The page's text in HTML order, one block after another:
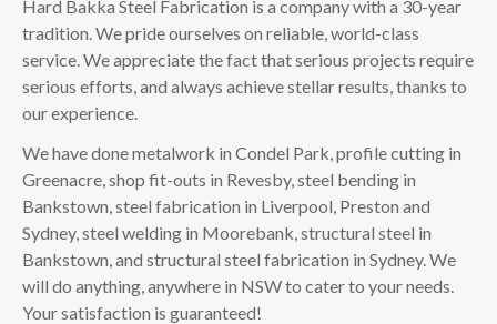
Hard Bakka Steel Fabrication is a company with a 30-year
tradition. We pride ourselves on reliable, world-class
service. We appreciate the fact that serious projects require
serious efforts, and always achieve stellar results, thanks to
our experience.
We have done metalwork in Condel Park, profile cutting in
Greenacre, shop fit-outs in Revesby, steel bending in
Bankstown, steel fabrication in Liverpool, Preston and
Sydney, steel welding in Moorebank, structural steel in
Bankstown, and structural steel fabrication in Sydney. We
will do anything, anywhere in NSW to cater to your needs.
Your satisfaction is guaranteed!